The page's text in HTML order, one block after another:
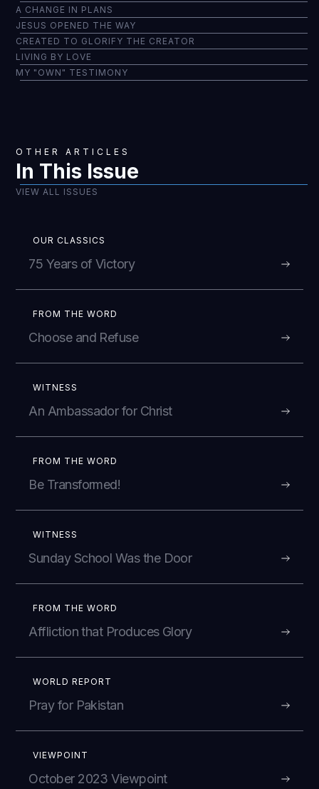
A CHANGE IN PLANS
JESUS OPENED THE WAY
CREATED TO GLORIFY THE CREATOR
LIVING BY LOVE
MY "OWN" TESTIMONY
OTHER ARTICLES
In This Issue
VIEW ALL ISSUES
OUR CLASSICS
75 Years of Victory
FROM THE WORD
Choose and Refuse
WITNESS
An Ambassador for Christ
FROM THE WORD
Be Transformed!
WITNESS
Sunday School Was the Door
FROM THE WORD
Affliction that Produces Glory
WORLD REPORT
Pray for Pakistan
VIEWPOINT
October 2023 Viewpoint